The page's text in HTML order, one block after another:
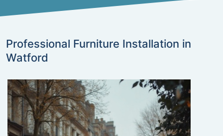
Professional Furniture Installation in
Watford